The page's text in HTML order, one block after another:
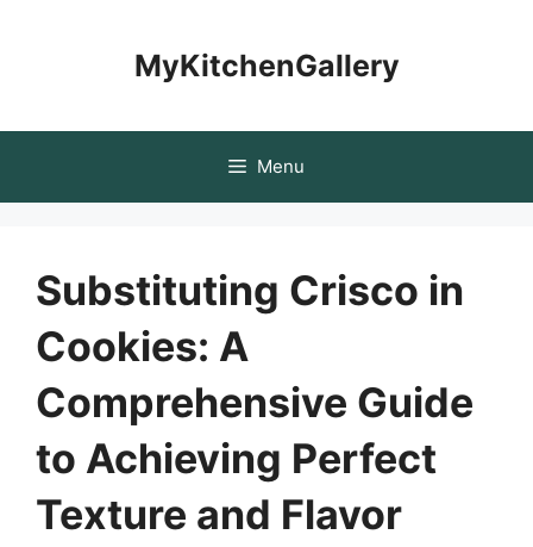
MyKitchenGallery
Menu
Substituting Crisco in
Cookies: A
Comprehensive Guide
to Achieving Perfect
Texture and Flavor